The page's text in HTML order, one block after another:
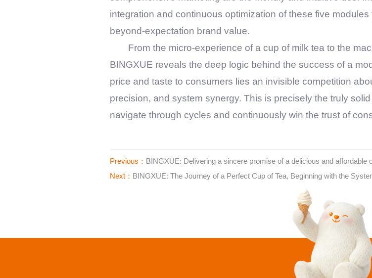
integration and continuous optimization of these five
beyond-expectation brand value.
From the micro-experience of a cup of milk tea to the
BINGXUE reveals the deep logic behind the success of a
price and taste to consumers lies an invisible competition
precision, and system synergy. This is precisely the truly
navigate through cycles and continuously win the trust of
Previous： BINGXUE: Delivering a sincere promise of a delicious and affordable
Next： BINGXUE: The Journey of a Perfect Cup of Tea, Beginning with the